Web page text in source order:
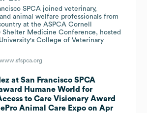
SPCA joined veterinary,
animal welfare professionals from
at the ASPCA Cornell
Shelter Medicine Conference, hosted
College of Veterinary
www.sfspca.org
at San Francisco SPCA
Humane World for
to Care Visionary Award
Animal Care Expo on Apr